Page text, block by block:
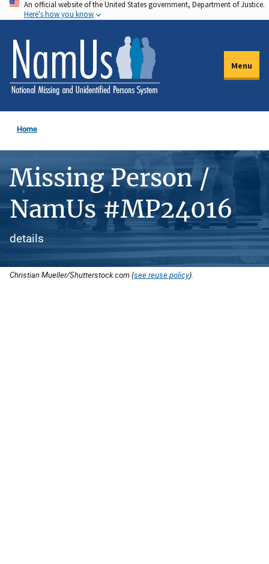
Skip
to
main
content
An official website of the United States government, Department of Justice.
Here's how you know
Menu
Home
Missing Person /
NamUs #MP24016
details
Christian Mueller/Shutterstock.com (see reuse policy).